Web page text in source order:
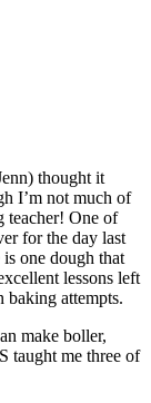
thought it
I’m not much of
teacher! One of
for the day last
is one dough that
lessons left
attempts.
make boller,
taught me three of